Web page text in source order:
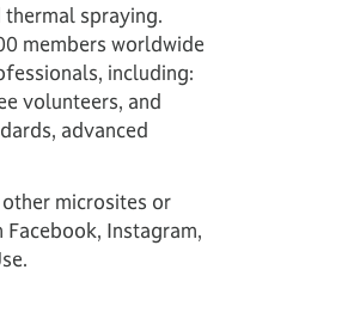
spraying.
members worldwide
including:
volunteers, and
advanced
other microsites or
Facebook, Instagram,